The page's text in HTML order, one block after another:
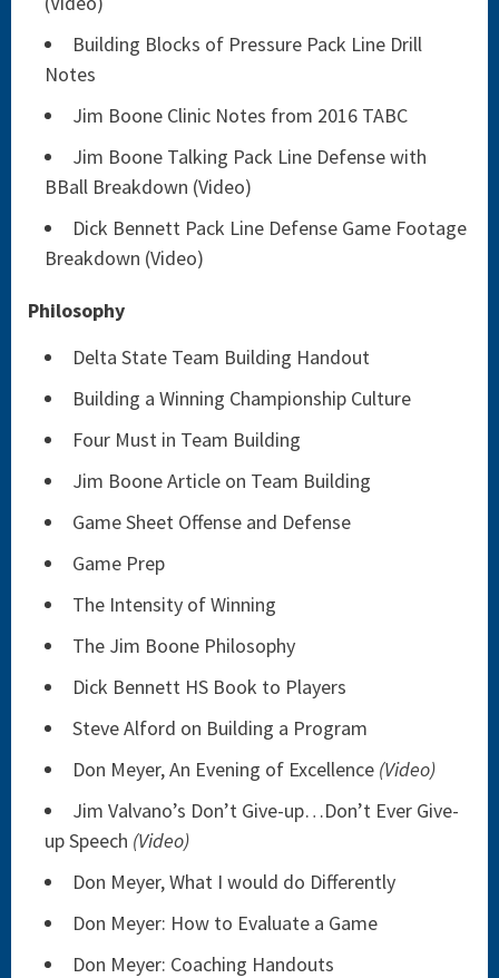
Building Blocks of Pressure Pack Line Drill
Notes
Jim Boone Clinic Notes from 2016 TABC
Jim Boone Talking Pack Line Defense with
BBall Breakdown (Video)
Dick Bennett Pack Line Defense Game Footage
Breakdown (Video)
Philosophy
Delta State Team Building Handout
Building a Winning Championship Culture
Four Must in Team Building
Jim Boone Article on Team Building
Game Sheet Offense and Defense
Game Prep
The Intensity of Winning
The Jim Boone Philosophy
Dick Bennett HS Book to Players
Steve Alford on Building a Program
Don Meyer, An Evening of Excellence (Video)
Jim Valvano’s Don’t Give-up…Don’t Ever Give-
up Speech (Video)
Don Meyer, What I would do Differently
Don Meyer: How to Evaluate a Game
Don Meyer: Coaching Handouts